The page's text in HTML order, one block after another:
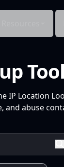
Tool
IP Location
and abuse